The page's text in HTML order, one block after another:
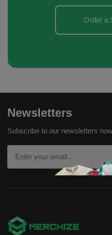
Order a
Newsletters
Subscribe to our newsletters